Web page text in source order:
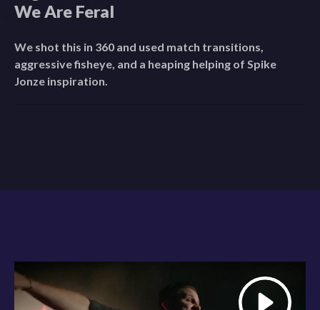
We Are Feral
We shot this in 360 and used match transitions,
aggressive fisheye, and a heaping helping of Spike
Jonze inspiration.